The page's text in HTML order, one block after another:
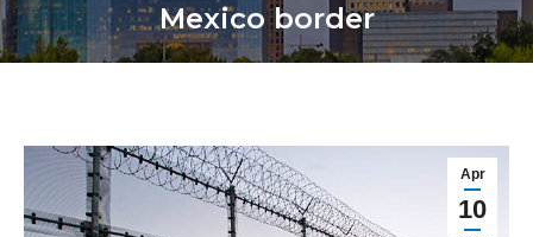
Mexico border
You are here:
Apr
10